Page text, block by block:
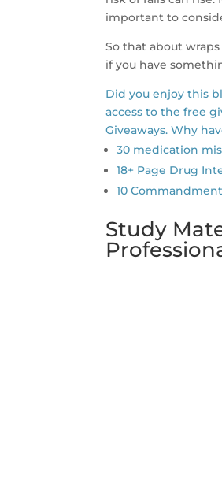
important to
So that about
if you have
Did you enjoy this
access to the free
Giveaways. Why
30 medication
18+ Page Drug
10
Study